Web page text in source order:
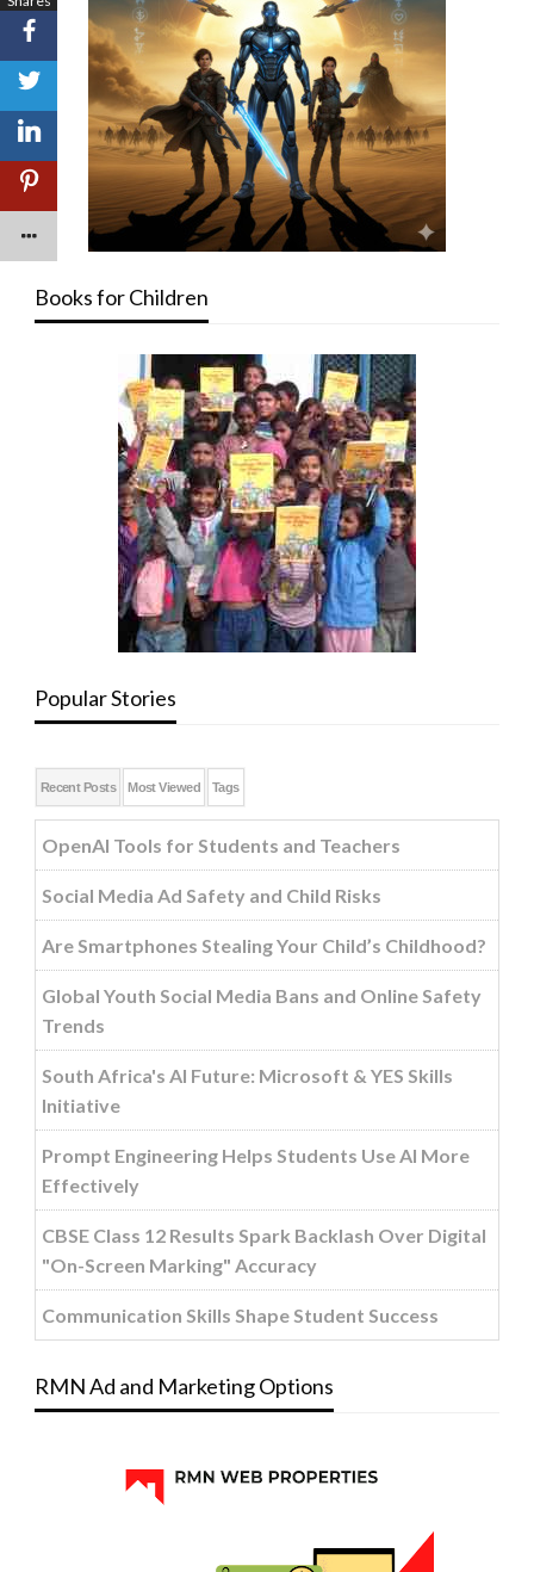
Books for Children
Popular Stories
Recent Posts Most Viewed Tags
OpenAI Tools for Students and Teachers
Social Media Ad Safety and Child Risks
Are Smartphones Stealing Your Child’s Childhood?
Global Youth Social Media Bans and Online Safety
Trends
South Africa's AI Future: Microsoft & YES Skills
Initiative
Prompt Engineering Helps Students Use AI More
Effectively
CBSE Class 12 Results Spark Backlash Over Digital
"On-Screen Marking" Accuracy
Communication Skills Shape Student Success
RMN Ad and Marketing Options